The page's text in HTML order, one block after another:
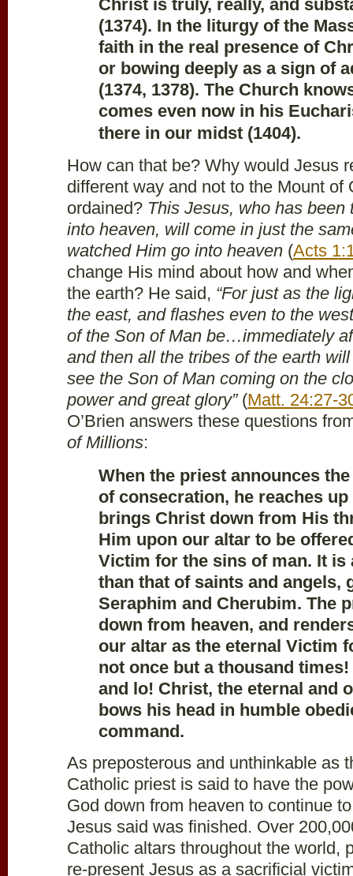
Christ is truly, really, and
(1374). In the liturgy of the
faith in the real presence of
or bowing deeply as a sign of
(1374, 1378). The Church
comes even now in his
there in our midst (1404).
How can that be? Why would Jesus
different way and not to the Mount of
ordained? This Jesus, who has been
into heaven, will come in just the
watched Him go into heaven (Acts
change His mind about how and
the earth? He said, “For just as the
the east, and flashes even to the
of the Son of Man be…immediately
and then all the tribes of the earth
see the Son of Man coming on the
power and great glory”(Matt. 24:27-
O’Brien answers these questions
of Millions:
When the priest announces
of consecration, he reaches
brings Christ down from His
Him upon our altar to be
Victim for the sins of man. It is
than that of saints and angels,
Seraphim and Cherubim. The
down from heaven, and
our altar as the eternal Victim
not once but a thousand
and lo! Christ, the eternal and
bows his head in humble
command.
As preposterous and unthinkable as
Catholic priest is said to have the
God down from heaven to continue
Jesus said was finished. Over
Catholic altars throughout the world,
re-present Jesus as a sacrificial